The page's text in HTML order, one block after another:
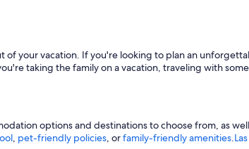
your vacation. If you're looking to plan an
taking the family on a vacation, traveling with
options and destinations to choose from, as
, pet-friendly policies, orfamily-friendly amenities.